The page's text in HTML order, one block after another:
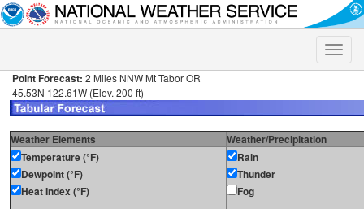
Toggle
Point Forecast: 2 Miles NNW Mt Tabor OR
45.53N 122.61W (Elev. 200 ft)
Weather Elements
Weather/Precipitation
Temperature (°F)
Dewpoint (°F)
Heat Index (°F)
Rain
Thunder
Fog